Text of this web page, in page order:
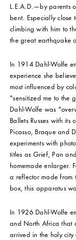
L.E.A.D.—by parents
bent. Especially
climbing with him to
the great earthquake
In 1914 Dahl-Wolfe
experience she
most influenced by
"sensitized me to the
Dahl-Wolfe was
Ballets Russes with its
Picasso, Braque and
experiments with
titles as Grief, Pan
homemade enlarger.
a reflector made
box, this apparatus
In 1926 Dahl-Wolfe
and North Africa that
arrived in the holy